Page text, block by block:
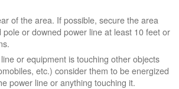
of the area. If possible, secure the area
or downed power line at least 10 feet or
or equipment is touching other objects
etc.) consider them to be energized
power line or anything touching it.